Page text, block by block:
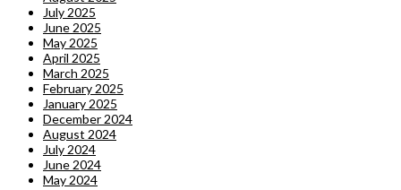
July 2025
June 2025
May 2025
April 2025
March 2025
February 2025
January 2025
December 2024
August 2024
July 2024
June 2024
May 2024